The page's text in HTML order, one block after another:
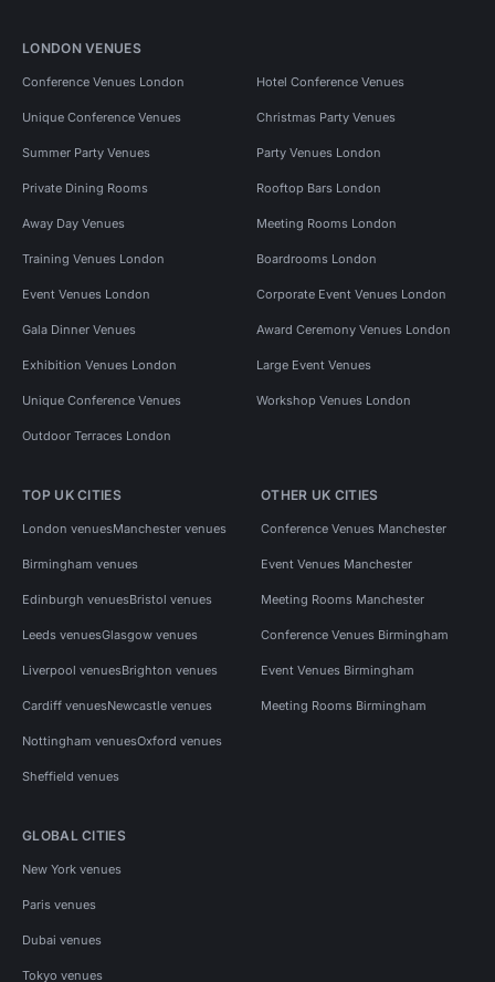
LONDON VENUES
Conference Venues London Hotel Conference Venues
Unique Conference Venues Christmas Party Venues
Summer Party Venues Party Venues London
Private Dining Rooms Rooftop Bars London
Away Day Venues Meeting Rooms London
Training Venues London Boardrooms London
Event Venues London Corporate Event Venues London
Gala Dinner Venues Award Ceremony Venues London
Exhibition Venues London Large Event Venues
Unique Conference Venues Workshop Venues London
Outdoor Terraces London
TOP UK CITIES
London venuesManchester venues
Birmingham venues
Edinburgh venuesBristol venues
Leeds venuesGlasgow venues
Liverpool venuesBrighton venues
Cardiff venuesNewcastle venues
Nottingham venuesOxford venues
Sheffield venues
OTHER UK CITIES
Conference Venues Manchester
Event Venues Manchester
Meeting Rooms Manchester
Conference Venues Birmingham
Event Venues Birmingham
Meeting Rooms Birmingham
GLOBAL CITIES
New York venues
Paris venues
Dubai venues
Tokyo venues